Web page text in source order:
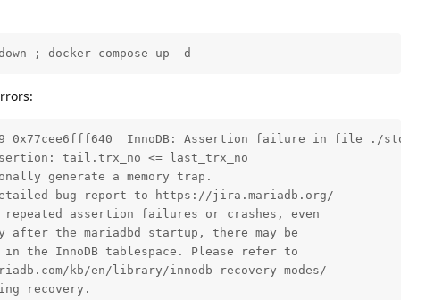
; docker compose up -d
0x77cee6fff640  InnoDB: Assertion failure in file ./
tail.trx_no <= last_trx_no
generate a memory trap.
bug report to https://jira.mariadb.org/
assertion failures or crashes, even
after the mariadbd startup, there may be
the InnoDB tablespace. Please refer to
kb/en/library/innodb-recovery-modes/
recovery.